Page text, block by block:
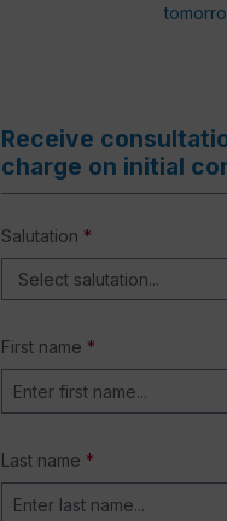
Receive
charge on initial
Salutation *
First name *
Last name *